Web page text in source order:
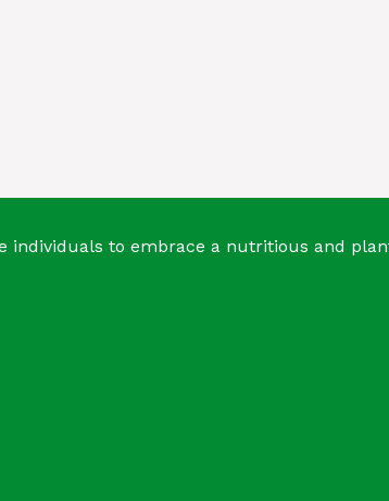
individuals to embrace a nutritious and